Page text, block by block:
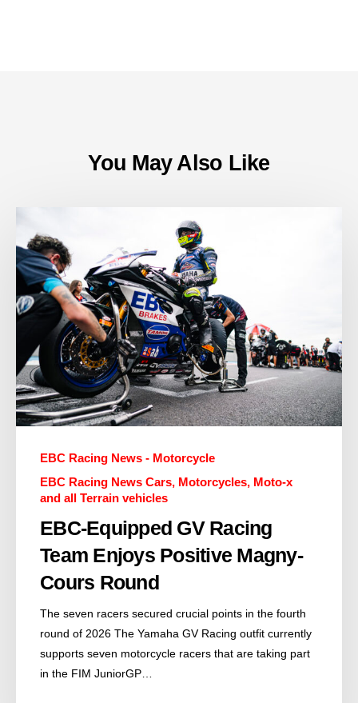
You May Also Like
EBC Racing News - Motorcycle
EBC Racing News Cars, Motorcycles, Moto-x
and all Terrain vehicles
EBC-Equipped GV Racing
Team Enjoys Positive Magny-
Cours Round
The seven racers secured crucial points in the fourth
round of 2026 The Yamaha GV Racing outfit currently
supports seven motorcycle racers that are taking part
in the FIM JuniorGP…